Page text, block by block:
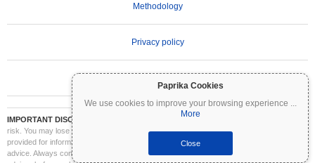
Paprika Cookies
We use cookies to improve your browsing experience ...
More
Close
Methodology
Privacy policy
IMPORTANT DISCLAIMER:
Cryptocurrencies are highly volatile and involve significant
risk. You may lose part or all of your investment. All information on Coinpaprika is
provided for informational purposes only and does not constitute financial or investment
advice. Always conduct your own research (DYOR) and consult a qualified financial